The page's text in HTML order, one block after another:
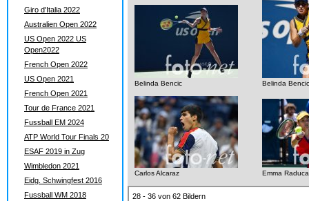
Giro d'Italia 2022
Australien Open 2022
US Open 2022 US
Open2022
French Open 2022
US Open 2021
French Open 2021
Tour de France 2021
Fussball EM 2024
ATP World Tour Finals 20
ESAF 2019 in Zug
Wimbledon 2021
Eidg. Schwingfest 2016
Fussball WM 2018
Belinda Bencic Belinda Bencic
Carlos Alcaraz Emma
28 - 36 von 62 Bildern